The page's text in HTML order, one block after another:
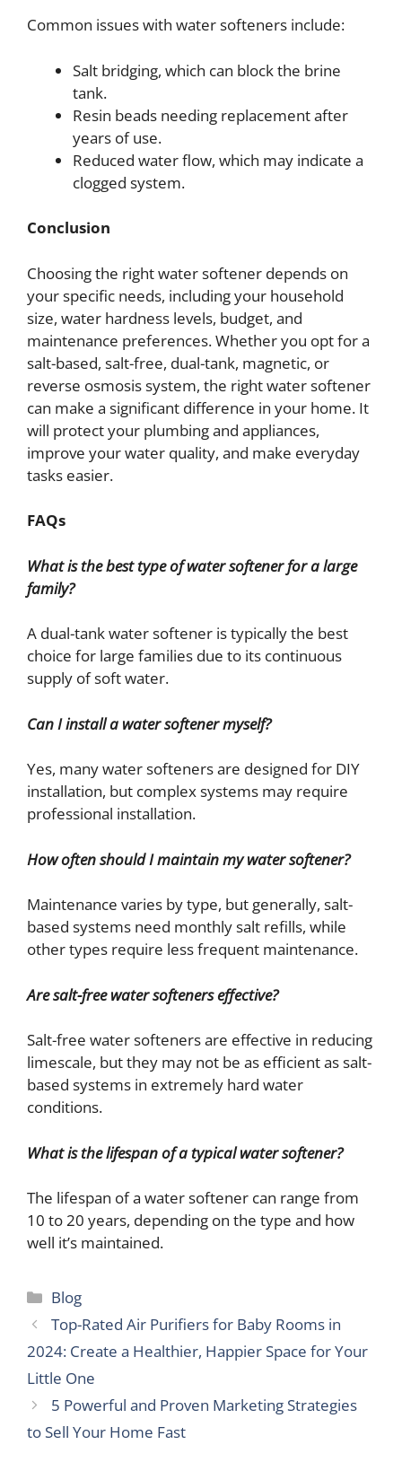
Common issues with water softeners include:
Salt bridging, which can block the brine
tank.
Resin beads needing replacement after
years of use.
Reduced water flow, which may indicate a
clogged system.
Conclusion
Choosing the right water softener depends on
your specific needs, including your household
size, water hardness levels, budget, and
maintenance preferences. Whether you opt for a
salt-based, salt-free, dual-tank, magnetic, or
reverse osmosis system, the right water softener
can make a significant difference in your home. It
will protect your plumbing and appliances,
improve your water quality, and make everyday
tasks easier.
FAQs
What is the best type of water softener for a large
family?
A dual-tank water softener is typically the best
choice for large families due to its continuous
supply of soft water.
Can I install a water softener myself?
Yes, many water softeners are designed for DIY
installation, but complex systems may require
professional installation.
How often should I maintain my water softener?
Maintenance varies by type, but generally, salt-
based systems need monthly salt refills, while
other types require less frequent maintenance.
Are salt-free water softeners effective?
Salt-free water softeners are effective in reducing
limescale, but they may not be as efficient as salt-
based systems in extremely hard water
conditions.
What is the lifespan of a typical water softener?
The lifespan of a water softener can range from
10 to 20 years, depending on the type and how
well it’s maintained.
Categories
Blog
Top-Rated Air Purifiers for Baby Rooms in
2024: Create a Healthier, Happier Space for Your
Little One
5 Powerful and Proven Marketing Strategies
to Sell Your Home Fast